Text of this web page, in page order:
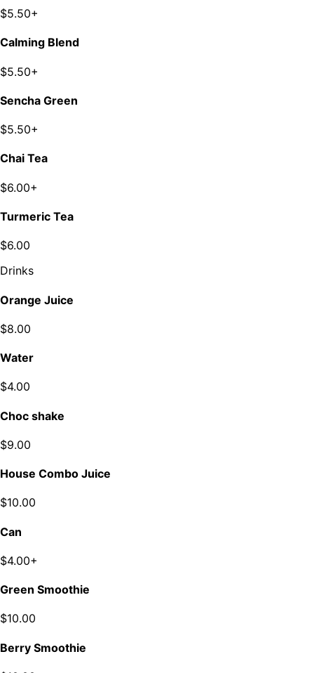
$5.50+
Calming Blend
$5.50+
Sencha Green
$5.50+
Chai Tea
$6.00+
Turmeric Tea
$6.00
Drinks
Orange Juice
$8.00
Water
$4.00
Choc shake
$9.00
House Combo Juice
$10.00
Can
$4.00+
Green Smoothie
$10.00
Berry Smoothie